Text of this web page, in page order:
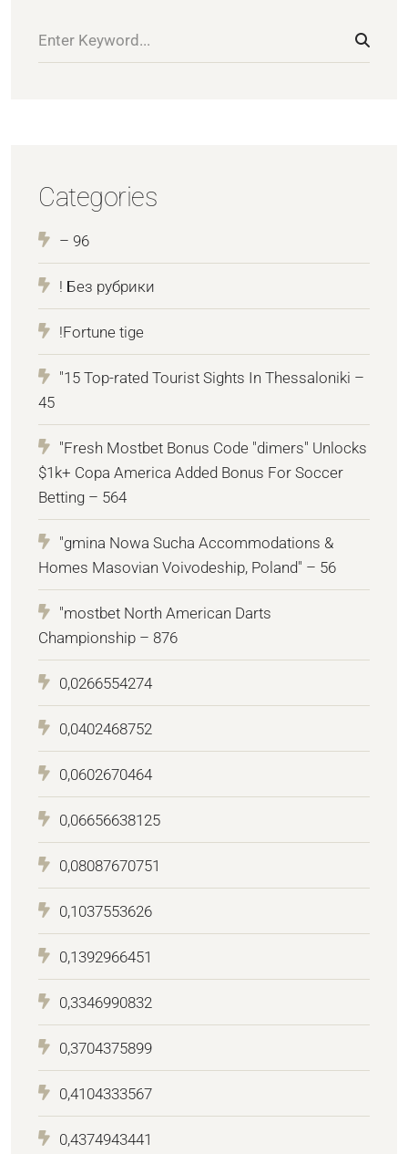
Categories
– 96
! Без рубрики
!Fortune tige
"15 Top-rated Tourist Sights In Thessaloniki –
45
"Fresh Mostbet Bonus Code "dimers" Unlocks
$1k+ Copa America Added Bonus For Soccer
Betting – 564
"gmina Nowa Sucha Accommodations &
Homes Masovian Voivodeship, Poland" – 56
"mostbet North American Darts
Championship – 876
0,0266554274
0,0402468752
0,0602670464
0,06656638125
0,08087670751
0,1037553626
0,1392966451
0,3346990832
0,3704375899
0,4104333567
0,4374943441